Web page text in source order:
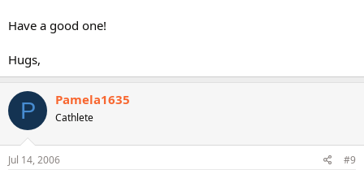
Have a good one!
Hugs,
P Pamela1635
Cathlete
Jul 14, 2006 #9